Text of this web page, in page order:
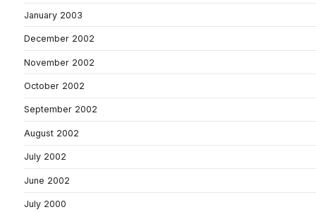
January 2003
December 2002
November 2002
October 2002
September 2002
August 2002
July 2002
June 2002
July 2000